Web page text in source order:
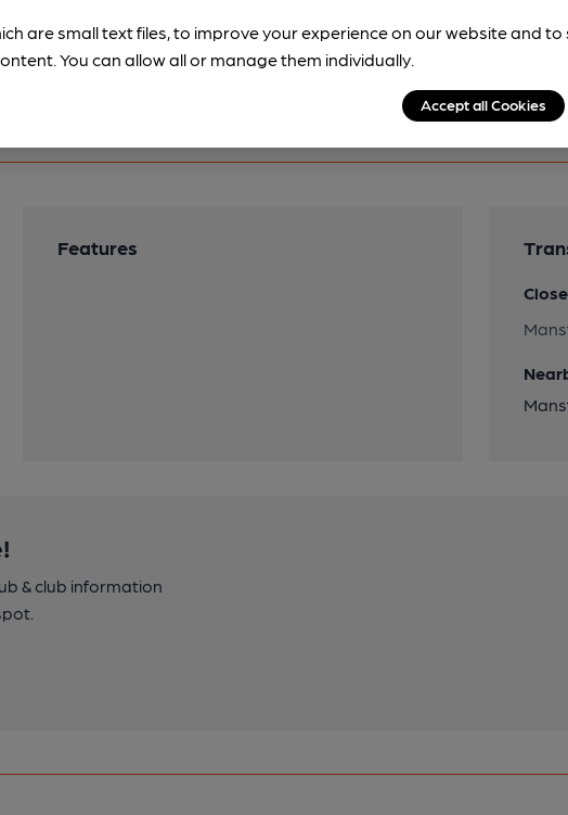
Features
& club information
are small text files, to improve your experience on our website and to
You can allow all or manage them individually.
Accept all Cookies